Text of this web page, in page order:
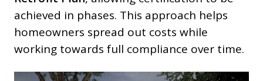
achieved in phases. This approach helps
homeowners spread out costs while
working towards full compliance over time.